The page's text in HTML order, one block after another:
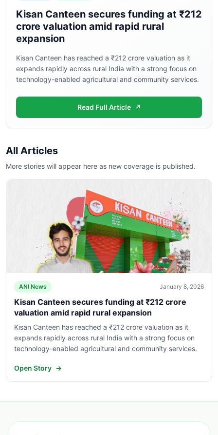
Kisan Canteen secures funding at ₹212
crore valuation amid rapid rural
expansion
Kisan Canteen has reached a ₹212 crore valuation as it
expands rapidly across rural India with a strong focus on
technology-enabled agricultural and community services.
Read Full Article ↗
All Articles
More stories will appear here as new coverage is published.
ANI News January 8, 2026
Kisan Canteen secures funding at ₹212 crore
valuation amid rapid rural expansion
Kisan Canteen has reached a ₹212 crore valuation as it
expands rapidly across rural India with a strong focus on
technology-enabled agricultural and community services.
Open Story →